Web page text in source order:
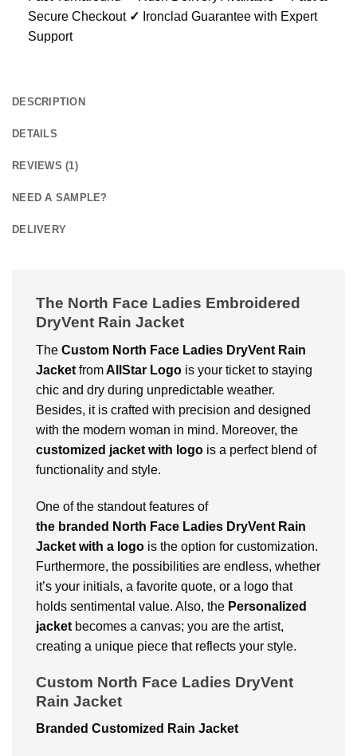
Secure Checkout ✓ Ironclad Guarantee with Expert
Support
DESCRIPTION
DETAILS
REVIEWS (1)
NEED A SAMPLE?
DELIVERY
The North Face Ladies Embroidered
DryVent Rain Jacket
The Custom North Face Ladies DryVent Rain
Jacket from AllStar Logo is your ticket to staying
chic and dry during unpredictable weather.
Besides, it is crafted with precision and designed
with the modern woman in mind. Moreover, the
customized jacket with logo is a perfect blend of
functionality and style.
One of the standout features of
the branded North Face Ladies DryVent Rain
Jacket with a logo is the option for customization.
Furthermore, the possibilities are endless, whether
it’s your initials, a favorite quote, or a logo that
holds sentimental value. Also, the Personalized
jacket becomes a canvas; you are the artist,
creating a unique piece that reflects your style.
Custom North Face Ladies DryVent
Rain Jacket
Branded Customized Rain Jacket